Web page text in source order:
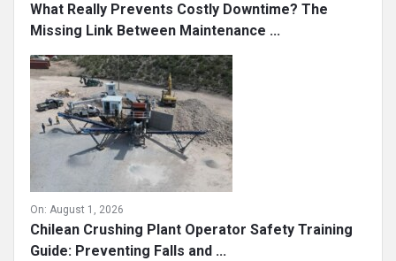
What Really Prevents Costly Downtime? The
Missing Link Between Maintenance ...
On: August 1, 2026
Chilean Crushing Plant Operator Safety Training
Guide: Preventing Falls and ...